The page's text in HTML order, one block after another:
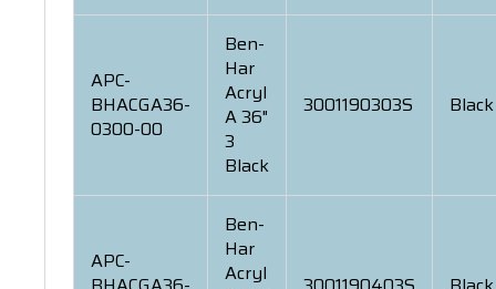
APC-
BHACGA36-
0300-00
Ben-
Har
Acryl
A 36"
3
Black
3001190303S Black
APC-
Ben-
Har
Acryl